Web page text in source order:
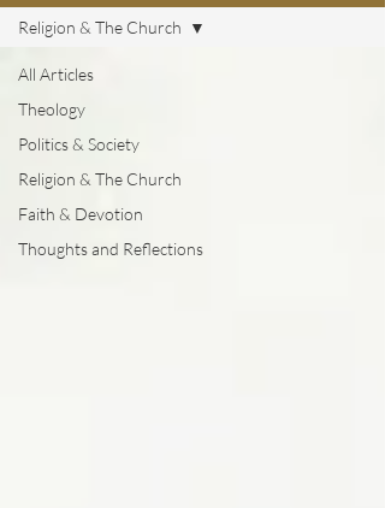
All Articles
Theology
Politics & Society
Religion & The Church
Faith & Devotion
Thoughts and Reflections
Religion & The Church